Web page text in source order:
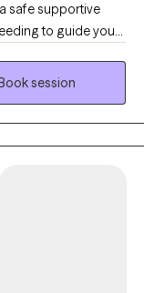
safe supportive
to guide you
and
session